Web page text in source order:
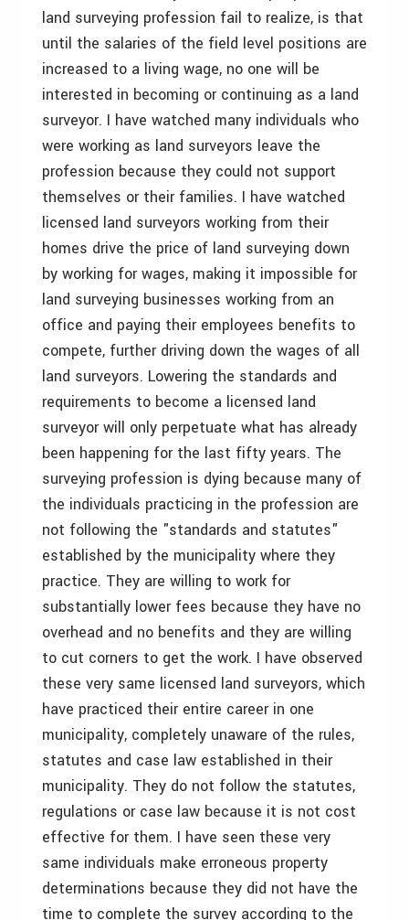
land surveying profession fail to realize, is that
until the salaries of the field level positions are
increased to a living wage, no one will be
interested in becoming or continuing as a land
surveyor. I have watched many individuals who
were working as land surveyors leave the
profession because they could not support
themselves or their families. I have watched
licensed land surveyors working from their
homes drive the price of land surveying down
by working for wages, making it impossible for
land surveying businesses working from an
office and paying their employees benefits to
compete, further driving down the wages of all
land surveyors. Lowering the standards and
requirements to become a licensed land
surveyor will only perpetuate what has already
been happening for the last fifty years. The
surveying profession is dying because many of
the individuals practicing in the profession are
not following the "standards and statutes"
established by the municipality where they
practice. They are willing to work for
substantially lower fees because they have no
overhead and no benefits and they are willing
to cut corners to get the work. I have observed
these very same licensed land surveyors, which
have practiced their entire career in one
municipality, completely unaware of the rules,
statutes and case law established in their
municipality. They do not follow the statutes,
regulations or case law because it is not cost
effective for them. I have seen these very
same individuals make erroneous property
determinations because they did not have the
time to complete the survey according to the